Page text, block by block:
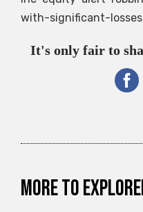
with-significant-
It's only fair to
More to